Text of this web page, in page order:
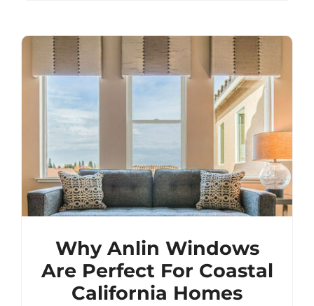
Why Anlin Windows
Are Perfect For Coastal
California Homes